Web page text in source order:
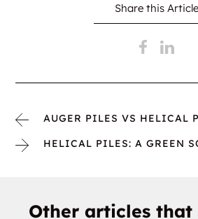
Share this Article
AUGER PILES VS HELICAL
HELICAL PILES: A GREEN
Other articles that